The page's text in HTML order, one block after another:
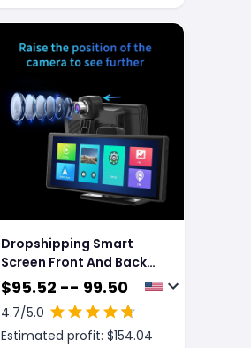
Dropshipping Smart
Screen Front And Back
Dual Recording 1080P
Streaming Media Mobile
Phone Projection
Carplay Recorder
$95.52 -- 99.50
4.7/5.0
Estimated profit: $154.04